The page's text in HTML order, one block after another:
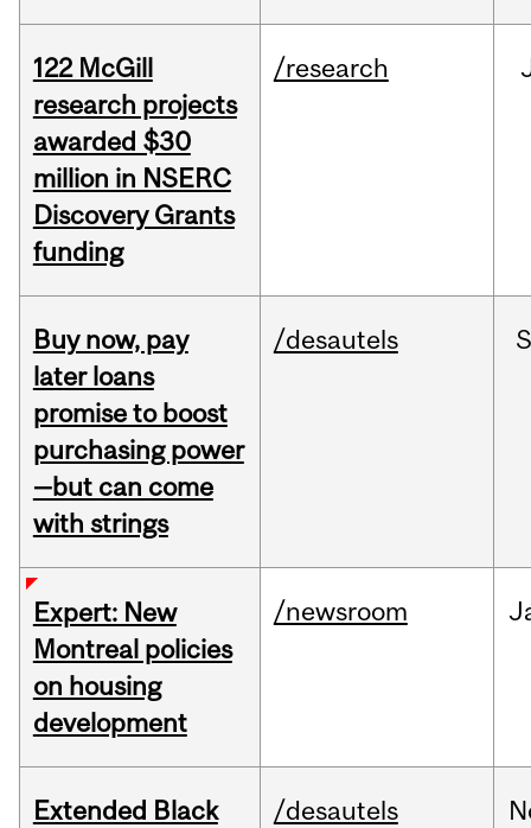
122 McGill
research projects
awarded $30
million in NSERC
Discovery Grants
funding
/research
Buy now, pay
later loans
promise to boost
purchasing power
—but can come
with strings
/desautels
Expert: New
Montreal policies
on housing
development
/newsroom
Extended Black
/desautels